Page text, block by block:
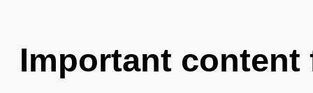
Important